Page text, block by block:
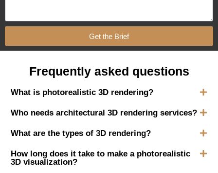
Get the Brief
Frequently asked questions
What is photorealistic 3D rendering?
Who needs architectural 3D rendering services?
What are the types of 3D rendering?
How long does it take to make a photorealistic
3D visualization?